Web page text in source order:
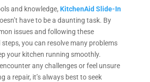
and knowledge, KitchenAid Slide-In
have to be a daunting task. By
issues and following these
you can resolve many problems
your kitchen running smoothly.
any challenges or feel unsure
a repair, it’s always best to seek